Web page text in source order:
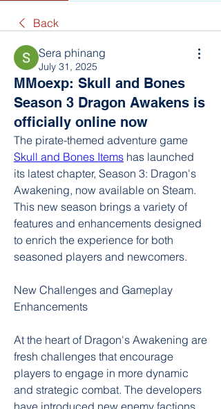
Back
Sera phinang
July 31, 2025
MMoexp: Skull and Bones
Season 3 Dragon Awakens is
officially online now
Skull and Bones Items has launched
its latest chapter, Season 3: Dragon's
Awakening, now available on Steam.
This new season brings a variety of
features and enhancements designed
to enrich the experience for both
seasoned players and newcomers.
New Challenges and Gameplay
Enhancements
At the heart of Dragon's Awakening are
fresh challenges that encourage
players to engage in more dynamic
and strategic combat. The developers
have introduced new enemy factions,